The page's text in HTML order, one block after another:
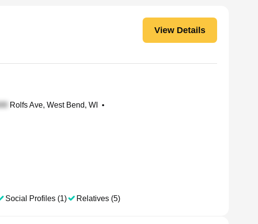
View Details
Rolfs Ave, West Bend, WI
•
Social Profiles (1) Relatives (5)